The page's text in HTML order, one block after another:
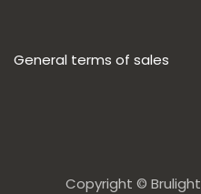
General terms of sales
Copyright © Brulight